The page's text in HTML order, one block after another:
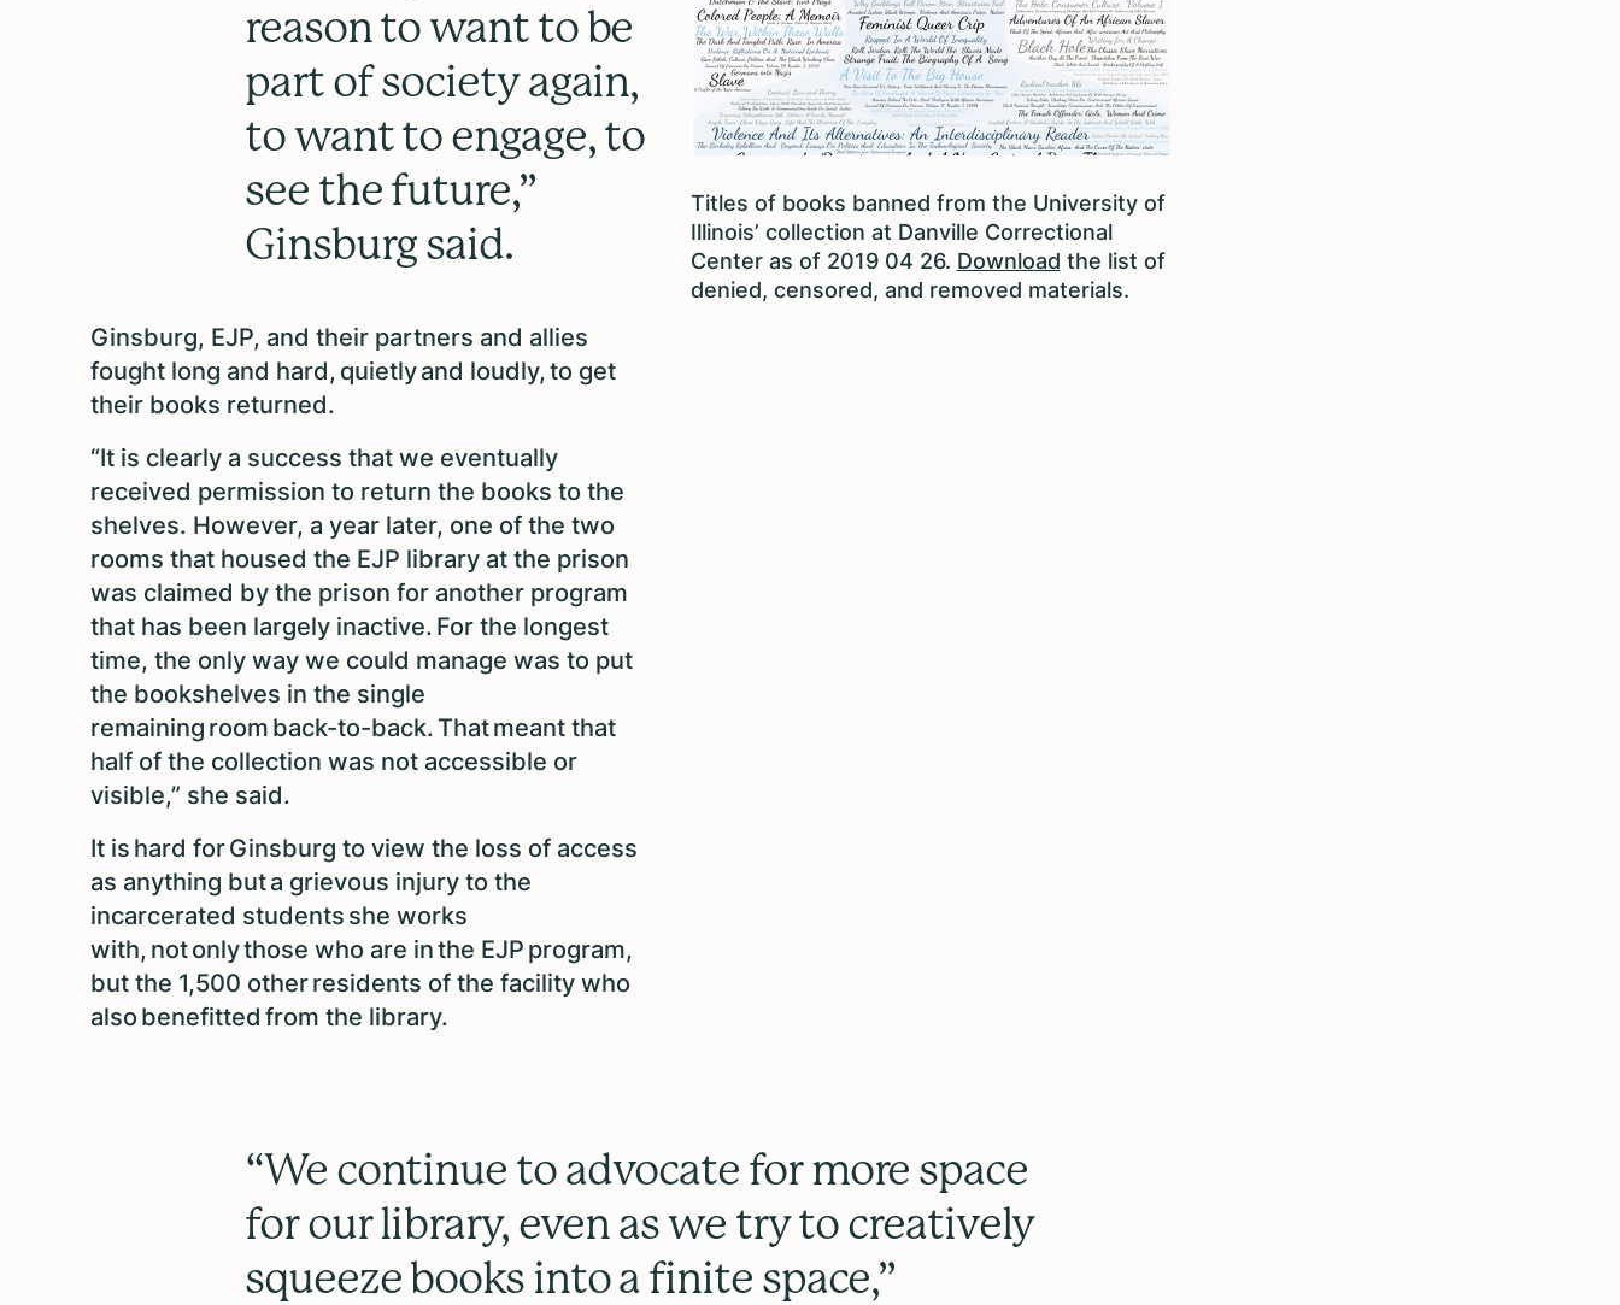
reason to want to be
part of society again,
to want to engage, to
see the future,”
Ginsburg said.
Ginsburg, EJP, and their partners and allies
fought long and hard, quietly and loudly, to get
their books returned.
“It is clearly a success that we eventually
received permission to return the books to the
shelves. However, a year later, one of the two
rooms that housed the EJP library at the prison
was claimed by the prison for another program
that has been largely inactive. For the longest
time, the only way we could manage was to put
the bookshelves in the single
remaining room back-to-back. That meant that
half of the collection was not accessible or
visible,” she said.
It is hard for Ginsburg to view the loss of access
as anything but a grievous injury to the
incarcerated students she works
with, not only those who are in the EJP program,
but the 1,500 other residents of the facility who
also benefitted from the library.
Titles of books banned from the University of
Illinois’ collection at Danville Correctional
Center as of 2019 04 26. Download the list of
denied, censored, and removed materials.
“We continue to advocate for more space
for our library, even as we try to creatively
squeeze books into a finite space,”